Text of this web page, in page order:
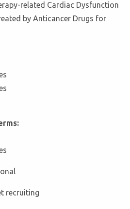
related Cardiac Dysfunction
by Anticancer Drugs for
recruiting